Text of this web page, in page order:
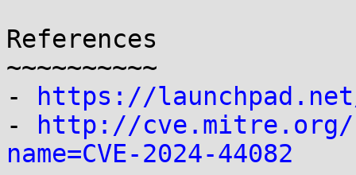
References
~~~~~~~~~~
-
https://
-
http://cve.mitre.org/
name=CVE-2024-44082